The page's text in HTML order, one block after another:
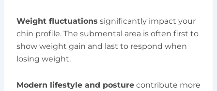
Weight fluctuations significantly impact your
chin profile. The submental area is often first to
show weight gain and last to respond when
losing weight.
Modern lifestyle and posturecontribute more